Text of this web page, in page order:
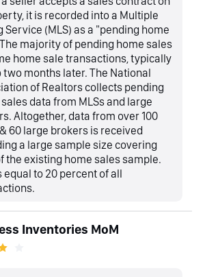
it is recorded into a Multiple
Service (MLS) as a "pending home
majority of pending home sales
home sale transactions, typically
two months later. The National
of Realtors collects pending
data from MLSs and large
Altogether, data from over 100
60 large brokers is received
a large sample size covering
the existing home sales sample.
equal to 20 percent of all
Inventories MoM